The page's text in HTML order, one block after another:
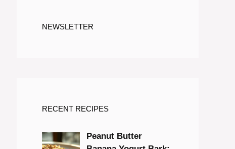
NEWSLETTER
RECENT RECIPES
Peanut Butter